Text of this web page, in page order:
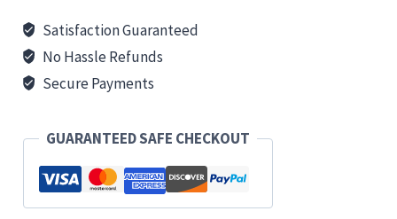
quantity
Satisfaction Guaranteed
No Hassle Refunds
Secure Payments
GUARANTEED SAFE CHECKOUT